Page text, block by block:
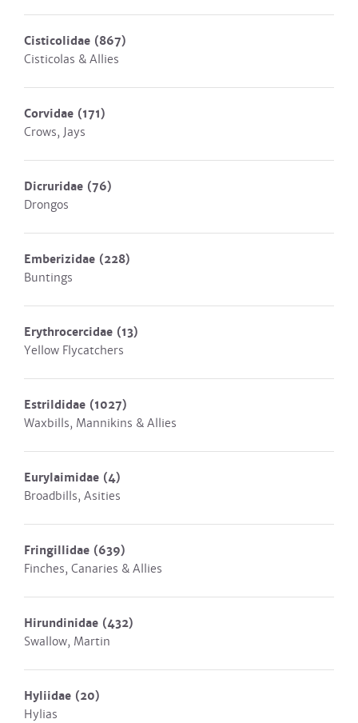
Cisticolidae (867)
Cisticolas & Allies
Corvidae (171)
Crows, Jays
Dicruridae (76)
Drongos
Emberizidae (228)
Buntings
Erythrocercidae (13)
Yellow Flycatchers
Estrildidae (1027)
Waxbills, Mannikins & Allies
Eurylaimidae (4)
Broadbills, Asities
Fringillidae (639)
Finches, Canaries & Allies
Hirundinidae (432)
Swallow, Martin
Hyliidae (20)
Hylias